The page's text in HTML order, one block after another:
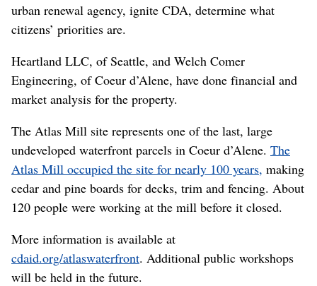
urban renewal agency, ignite CDA, determine what
citizens’ priorities are.
Heartland LLC, of Seattle, and Welch Comer
Engineering, of Coeur d’Alene, have done financial and
market analysis for the property.
The Atlas Mill site represents one of the last, large
undeveloped waterfront parcels in Coeur d’Alene. The
Atlas Mill occupied the site for nearly 100 years, making
cedar and pine boards for decks, trim and fencing. About
120 people were working at the mill before it closed.
More information is available at
cdaid.org/atlaswaterfront. Additional public workshops
will be held in the future.